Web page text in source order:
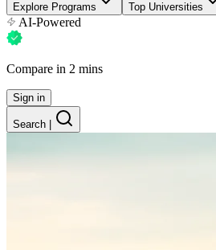
Explore Programs Top Universities
AI-Powered
Compare in 2 mins
Sign in
Search